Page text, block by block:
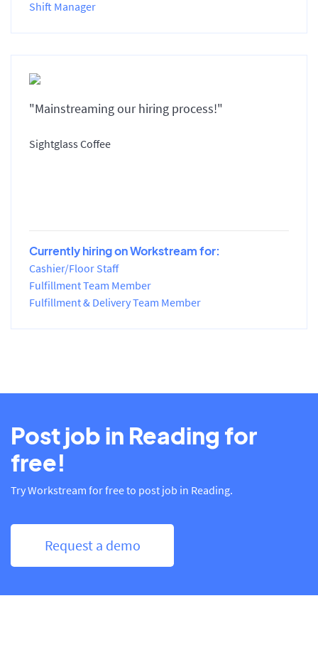
Shift Manager
"Mainstreaming our hiring process!"
Sightglass Coffee
Currently hiring on Workstream for:
Cashier/Floor Staff
Fulfillment Team Member
Fulfillment & Delivery Team Member
Post job in Reading for
free!
Try Workstream for free to post job in Reading.
Request a demo